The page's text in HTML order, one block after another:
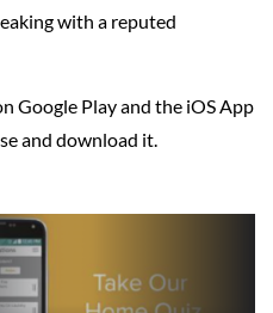
with a reputed
Google Play and the iOS App
and download it.